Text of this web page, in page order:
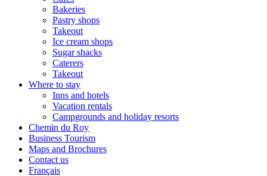
Bakeries
Pastry shops
Takeout
Ice cream shops
Sugar shacks
Caterers
Takeout
Where to stay
Inns and hotels
Vacation rentals
Campgrounds and holiday resorts
Chemin du Roy
Business Tourism
Maps and Brochures
Contact us
Français